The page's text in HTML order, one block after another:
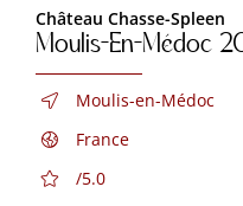
Château Chasse-Spleen
Moulis-En-Médoc
Moulis-en-Médoc
France
/5.0